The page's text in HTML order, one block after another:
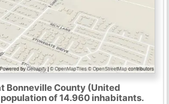
Bonneville County (United
of 14.960 inhabitants.